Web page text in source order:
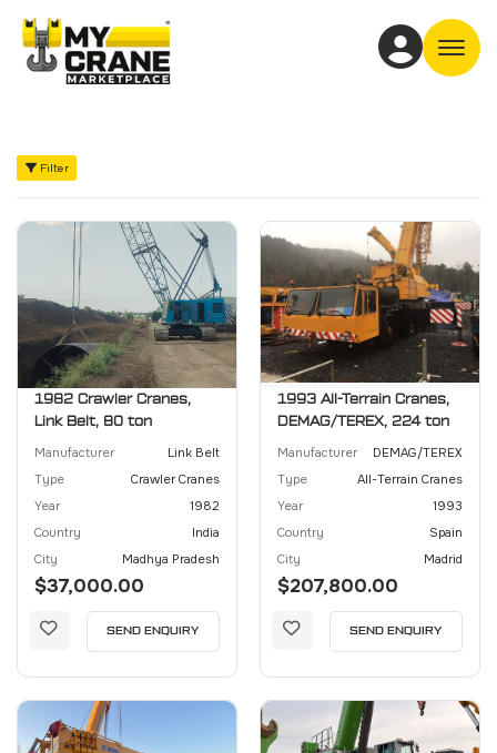
Filter
1982 Crawler Cranes,
Link Belt, 80 ton
Manufacturer
Link Belt
Type
Crawler Cranes
Year
1982
Country
India
City
Madhya Pradesh
$37,000.00
SEND ENQUIRY
1993 All-Terrain Cranes,
DEMAG/TEREX, 224 ton
Manufacturer
DEMAG/TEREX
Type
All-Terrain Cranes
Year
1993
Country
Spain
City
Madrid
$207,800.00
SEND ENQUIRY